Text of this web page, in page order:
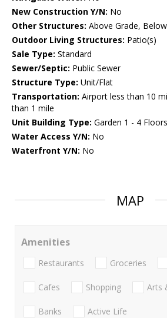
New Construction Y/N: No
Other Structures: Above Grade,
Outdoor Living Structures: Patio(s)
Sale Type: Standard
Sewer/Septic: Public Sewer
Structure Type: Unit/Flat
Transportation: Airport less than 10
than 1 mile
Unit Building Type: Garden 1 - 4 Floors
Water Access Y/N: No
Waterfront Y/N: No
MAP
Amenities
Restaurants Groceries
Cafes Shopping Arts
Banks Active Life